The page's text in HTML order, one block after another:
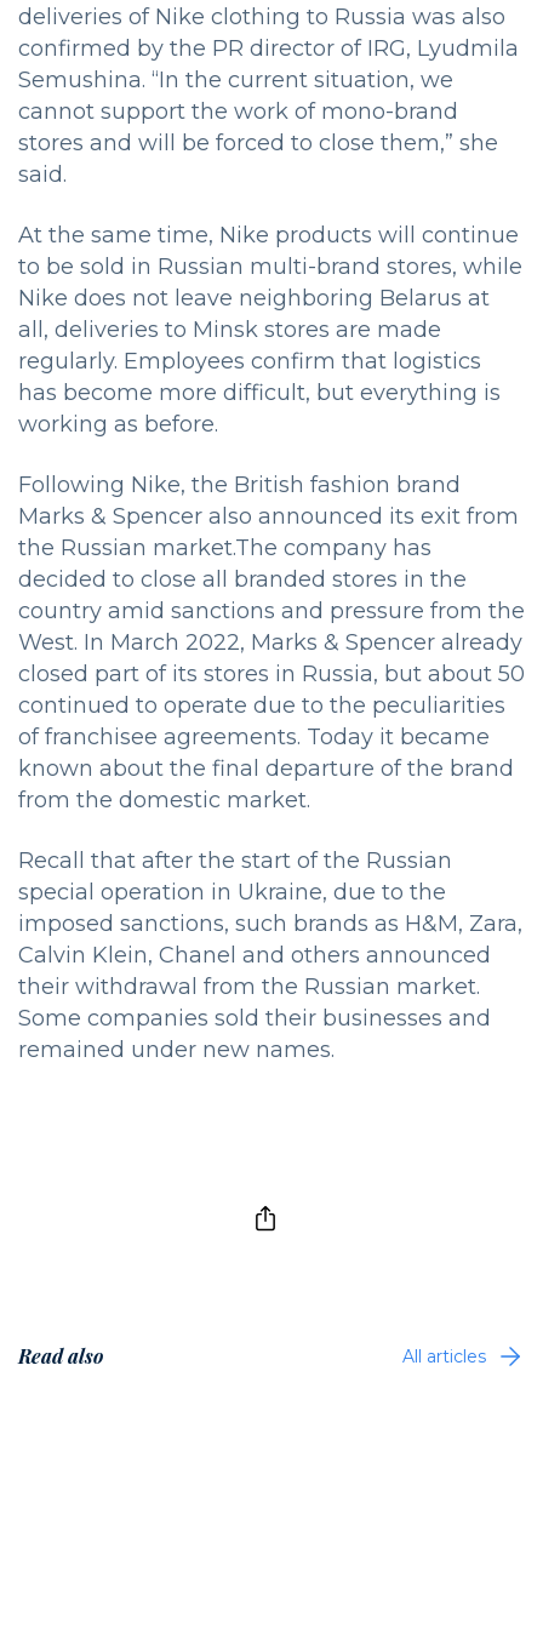
deliveries of Nike clothing to Russia was also
confirmed by the PR director of IRG, Lyudmila
Semushina. “In the current situation, we
cannot support the work of mono-brand
stores and will be forced to close them,” she
said.
At the same time, Nike products will continue
to be sold in Russian multi-brand stores, while
Nike does not leave neighboring Belarus at
all, deliveries to Minsk stores are made
regularly. Employees confirm that logistics
has become more difficult, but everything is
working as before.
Following Nike, the British fashion brand
Marks & Spencer also announced its exit from
the Russian market.The company has
decided to close all branded stores in the
country amid sanctions and pressure from the
West. In March 2022, Marks & Spencer already
closed part of its stores in Russia, but about 50
continued to operate due to the peculiarities
of franchisee agreements. Today it became
known about the final departure of the brand
from the domestic market.
Recall that after the start of the Russian
special operation in Ukraine, due to the
imposed sanctions, such brands as H&M, Zara,
Calvin Klein, Chanel and others announced
their withdrawal from the Russian market.
Some companies sold their businesses and
remained under new names.
Read also All articles